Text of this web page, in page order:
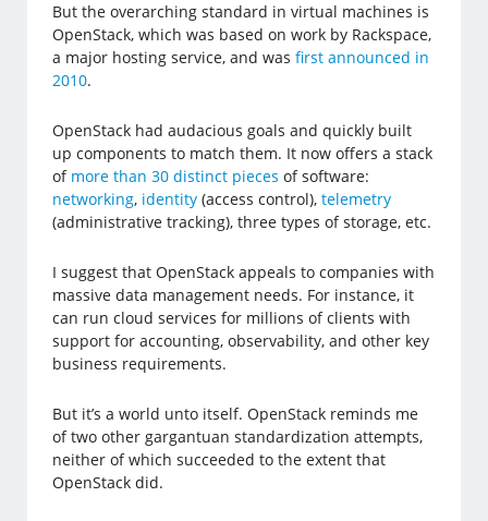
But the overarching standard in virtual machines is
OpenStack, which was based on work by Rackspace,
a major hosting service, and wasfirst announced in
2010.
OpenStack had audacious goals and quickly built
up components to match them. It now offers a stack
of more than 30 distinct pieces of software:
networking, identity (access control),telemetry
(administrative tracking), three types of storage, etc.
I suggest that OpenStack appeals to companies with
massive data management needs. For instance, it
can run cloud services for millions of clients with
support for accounting, observability, and other key
business requirements.
But it’s a world unto itself. OpenStack reminds me
of two other gargantuan standardization attempts,
neither of which succeeded to the extent that
OpenStack did.